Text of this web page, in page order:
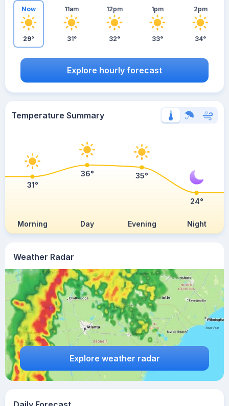
Weather Radar
Explore weather radar
Now
29°
11am
31°
12pm
32°
1pm
33°
2pm
34°
Explore hourly forecast
Temperature Summary
Morning Day Evening Night
31°
36° 35°
24°